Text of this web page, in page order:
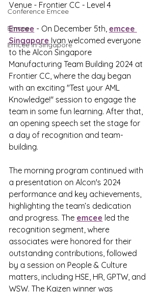
Conference Emcee
Emcee
Emcee in Singapore
Venue - Frontier CC - Level 4
Emcee - On December 5th, emcee
Singapore Ivan welcomed everyone
to the Alcon Singapore
Manufacturing Team Building 2024 at
Frontier CC, where the day began
with an exciting "Test your AML
Knowledge!" session to engage the
team in some fun learning. After that,
an opening speech set the stage for
a day of recognition and team-
building.
The morning program continued with
a presentation on Alcon's 2024
performance and key achievements,
highlighting the team’s dedication
and progress. The emcee led the
recognition segment, where
associates were honored for their
outstanding contributions, followed
by a session on People & Culture
matters, including HSE, HR, GPTW, and
WSW. The Kaizen winner was